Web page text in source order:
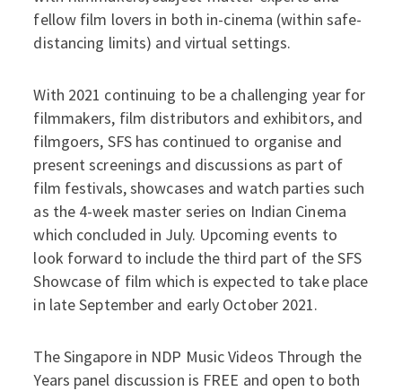
fellow film lovers in both in-cinema (within safe-
distancing limits) and virtual settings.
With 2021 continuing to be a challenging year for
filmmakers, film distributors and exhibitors, and
filmgoers, SFS has continued to organise and
present screenings and discussions as part of
film festivals, showcases and watch parties such
as the 4-week master series on Indian Cinema
which concluded in July. Upcoming events to
look forward to include the third part of the SFS
Showcase of film which is expected to take place
in late September and early October 2021.
The Singapore in NDP Music Videos Through the
Years panel discussion is FREE and open to both